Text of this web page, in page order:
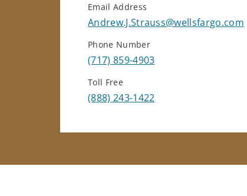
Email Address
Andrew.J.Strauss@wellsfargo.com
Phone Number
(717) 859-4903
Toll Free
(888) 243-1422